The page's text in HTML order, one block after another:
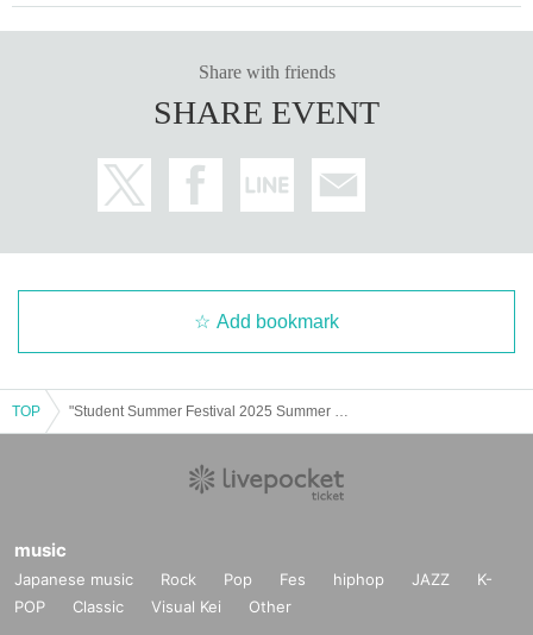
Share with friends
SHARE EVENT
Add bookmark
TOP
music
Japanese music Rock Pop Fes hiphop JAZZ
K-
POP
Classic Visual Kei Other